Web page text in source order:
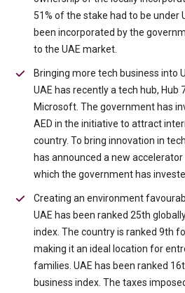
51% of the stake had to be under
been incorporated by the
to the UAE market.
Bringing more tech business into
UAE has recently a tech hub, Hub
Microsoft. The government has
AED in the initiative to attract
country. To bring innovation in
has announced a new
which the government has
Creating an environment
UAE has been ranked 25th
index. The country is ranked 9th
making it an ideal location for
families. UAE has been ranked
business index. The taxes